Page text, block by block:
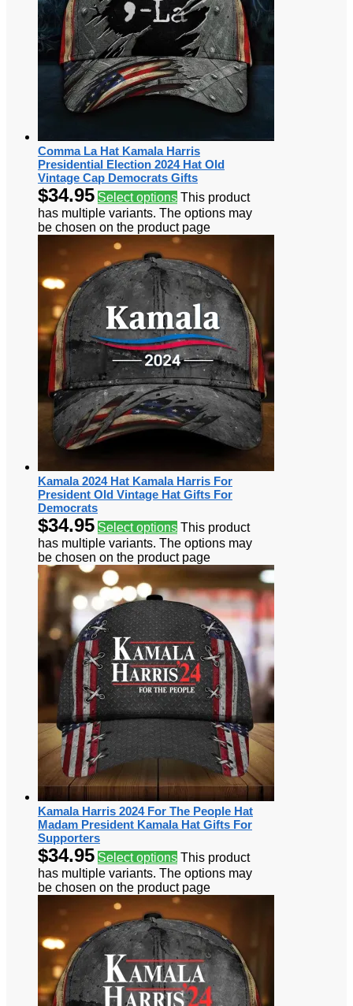
Comma La Hat Kamala Harris
Presidential Election 2024 Hat Old
Vintage Cap Democrats Gifts
$34.95 Select options This product
has multiple variants. The options may
be chosen on the product page
Kamala 2024 Hat Kamala Harris For
President Old Vintage Hat Gifts For
Democrats
$34.95 Select options This product
has multiple variants. The options may
be chosen on the product page
Kamala Harris 2024 For The People Hat
Madam President Kamala Hat Gifts For
Supporters
$34.95 Select options This product
has multiple variants. The options may
be chosen on the product page